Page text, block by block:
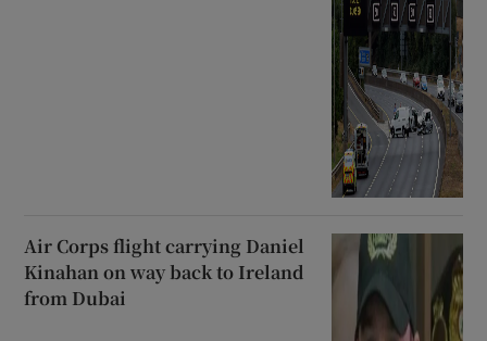
Air Corps flight carrying Daniel
Kinahan on way back to Ireland
from Dubai